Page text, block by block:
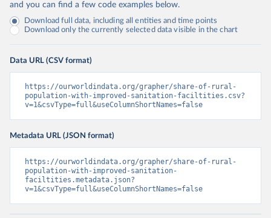
and you can find a few code examples below.
Download full data, including all entities and time points
Download only the currently selected data visible in the chart
Data URL (CSV format)
https://ourworldindata.org/grapher/share-of-rural-
population-with-improved-sanitation-faciltities.csv?
v=1&csvType=full&useColumnShortNames=false
Metadata URL (JSON format)
https://ourworldindata.org/grapher/share-of-rural-
population-with-improved-sanitation-
faciltities.metadata.json?
v=1&csvType=full&useColumnShortNames=false